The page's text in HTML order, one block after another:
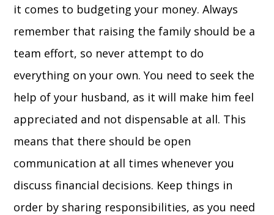
it comes to budgeting your money. Always
remember that raising the family should be a
team effort, so never attempt to do
everything on your own. You need to seek the
help of your husband, as it will make him feel
appreciated and not dispensable at all. This
means that there should be open
communication at all times whenever you
discuss financial decisions. Keep things in
order by sharing responsibilities, as you need